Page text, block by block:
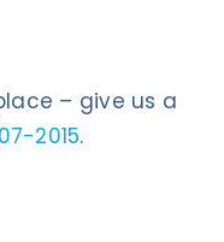
– give us a
2015.